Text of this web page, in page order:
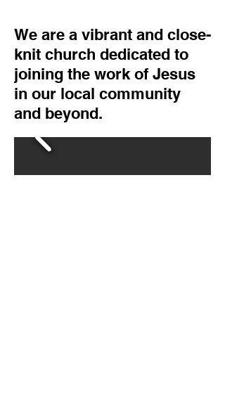
We are a vibrant and close-
knit church dedicated to
joining the work of Jesus
in our local community
and beyond.